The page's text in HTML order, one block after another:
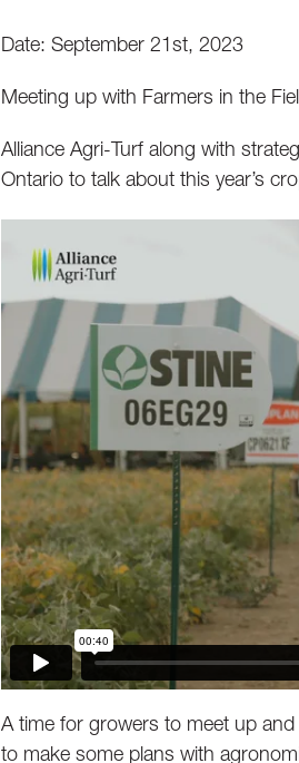
Date: September 21st, 2023
Meeting up with Farmers in the
Alliance Agri-Turf along with
Ontario to talk about this year’s
A time for growers to meet up
to make some plans with